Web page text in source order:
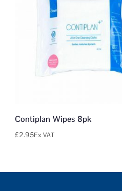
Contiplan Wipes 8pk
£2.95Ex VAT